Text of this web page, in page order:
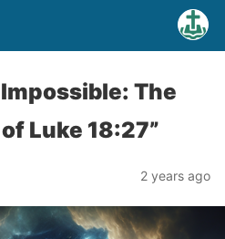
The
Luke 18:27”
2 years ago